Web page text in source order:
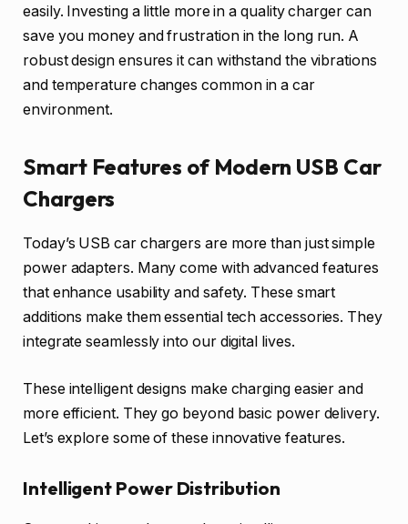
easily. Investing a little more in a quality charger can
save you money and frustration in the long run. A
robust design ensures it can withstand the vibrations
and temperature changes common in a car
environment.
Smart Features of Modern USB Car
Chargers
Today’s USB car chargers are more than just simple
power adapters. Many come with advanced features
that enhance usability and safety. These smart
additions make them essential tech accessories. They
integrate seamlessly into our digital lives.
These intelligent designs make charging easier and
more efficient. They go beyond basic power delivery.
Let’s explore some of these innovative features.
Intelligent Power Distribution